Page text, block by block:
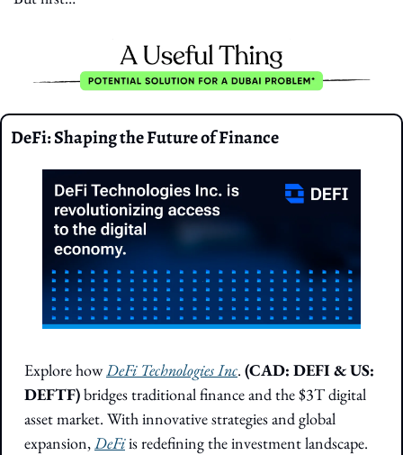
DeFi: Shaping the Future of Finance
Explore how DeFi Technologies Inc. (CAD: DEFI & US:
DEFTF) bridges traditional finance and the $3T digital
asset market. With innovative strategies and global
expansion, DeFi is redefining the investment landscape.